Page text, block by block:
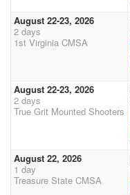
August 22-23, 2026
2 days
1st Virginia CMSA
August 22-23, 2026
2 days
True Grit Mounted Shooters
August 22, 2026
1 day
Treasure State CMSA